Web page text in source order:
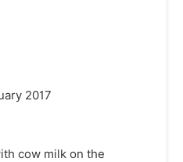
2017
cow milk on the